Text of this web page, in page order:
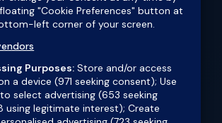
mortgage
borrowers, ABN
tradies and
and alt doc home